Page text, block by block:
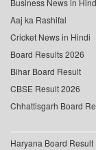
Business News in
Aaj ka Rashifal
Cricket News in Hindi
Board Results 2026
Bihar Board Result
CBSE Result 2026
Chhattisgarh Board
Haryana Board Result